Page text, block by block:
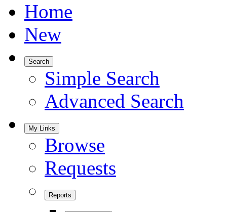
Home
New
Search
Simple Search
Advanced Search
My Links
Browse
Requests
Reports